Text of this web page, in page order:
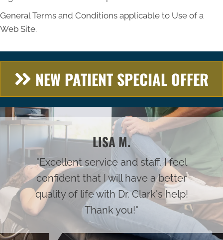
General Terms and Conditions applicable to Use of a
Web Site.
NEW PATIENT SPECIAL OFFER
LISA M.
"Excellent service and staff. I feel
confident that I will have a better
quality of life with Dr. Clark's help!
Thank you!"